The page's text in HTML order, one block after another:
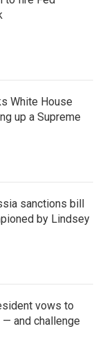
White House
up a Supreme
sanctions bill
by Lindsey
vows to
and challenge